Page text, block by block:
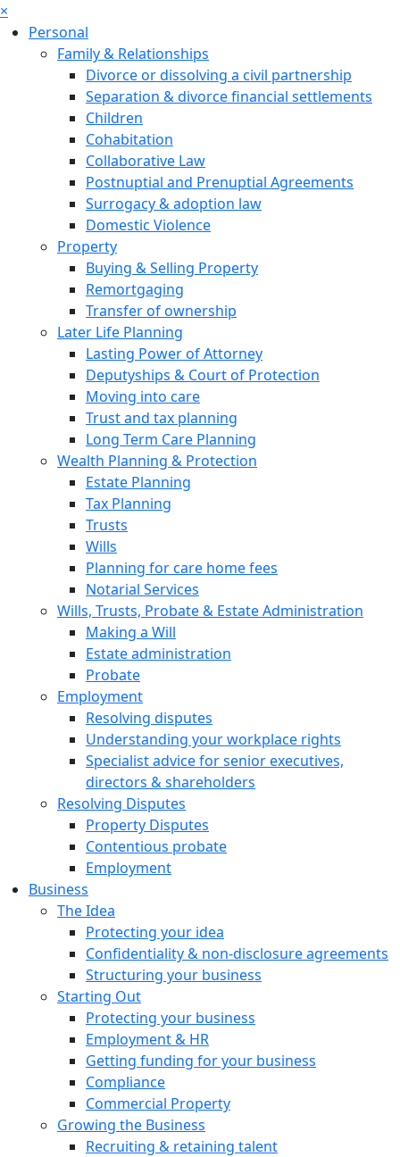
×
Personal
Family & Relationships
Divorce or dissolving a civil partnership
Separation & divorce financial settlements
Children
Cohabitation
Collaborative Law
Postnuptial and Prenuptial Agreements
Surrogacy & adoption law
Domestic Violence
Property
Buying & Selling Property
Remortgaging
Transfer of ownership
Later Life Planning
Lasting Power of Attorney
Deputyships & Court of Protection
Moving into care
Trust and tax planning
Long Term Care Planning
Wealth Planning & Protection
Estate Planning
Tax Planning
Trusts
Wills
Planning for care home fees
Notarial Services
Wills, Trusts, Probate & Estate Administration
Making a Will
Estate administration
Probate
Employment
Resolving disputes
Understanding your workplace rights
Specialist advice for senior executives,
directors & shareholders
Resolving Disputes
Property Disputes
Contentious probate
Employment
Business
The Idea
Protecting your idea
Confidentiality & non-disclosure agreements
Structuring your business
Starting Out
Protecting your business
Employment & HR
Getting funding for your business
Compliance
Commercial Property
Growing the Business
Recruiting & retaining talent